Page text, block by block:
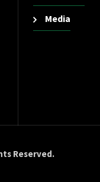
Media
Reserved.